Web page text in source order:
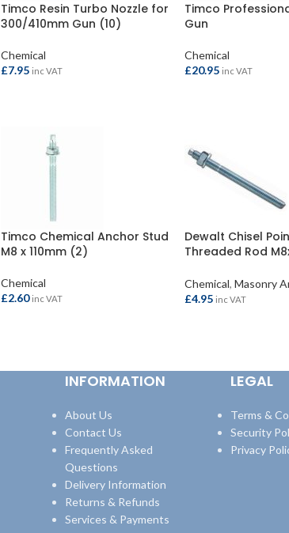
Timco Resin Turbo Nozzle for
300/410mm Gun (10)
Chemical
£7.95 inc VAT
Timco
Gun
Chemical
£20.95 inc VAT
Timco Chemical Anchor Stud
M8 x 110mm (2)
Chemical
£2.60 inc VAT
Dewalt Chisel
Threaded Rod
Chemical, Masonry
£4.95 inc VAT
INFORMATION
About Us
Contact Us
Frequently Asked
Questions
Delivery Information
Returns & Refunds
Services & Payments
LEGAL
Terms &
Security
Privacy